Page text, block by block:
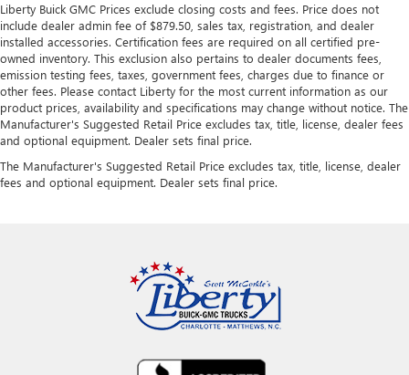
Liberty Buick GMC Prices exclude closing costs and fees. Price does not
include dealer admin fee of $879.50, sales tax, registration, and dealer
installed accessories. Certification fees are required on all certified pre-
owned inventory. This exclusion also pertains to dealer documents fees,
emission testing fees, taxes, government fees, charges due to finance or
other fees. Please contact Liberty for the most current information as our
product prices, availability and specifications may change without notice. The
Manufacturer's Suggested Retail Price excludes tax, title, license, dealer fees
and optional equipment. Dealer sets final price.
The Manufacturer's Suggested Retail Price excludes tax, title, license, dealer
fees and optional equipment. Dealer sets final price.